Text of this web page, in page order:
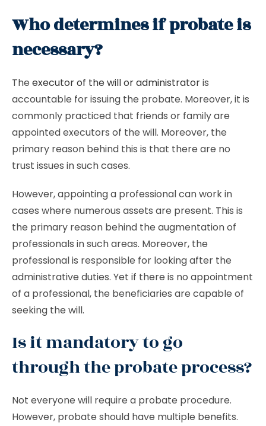
Who determines if probate is
necessary?
The executor of the will or administratoris
accountable for issuing the probate. Moreover, it is
commonly practiced that friends or family are
appointed executors of the will. Moreover, the
primary reason behind this is that there are no
trust issues in such cases.
However, appointing a professional can work in
cases where numerous assets are present. This is
the primary reason behind the augmentation of
professionals in such areas. Moreover, the
professional is responsible for looking after the
administrative duties. Yet if there is no appointment
of a professional, the beneficiaries are capable of
seeking the will.
Is it mandatory to go
through the probate process?
Not everyone will require a probate procedure.
However, probate should have multiple benefits.